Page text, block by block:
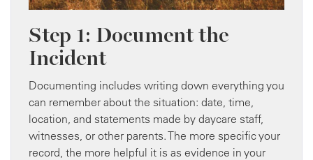
Step 1: Document the
Incident
Documenting includes writing down everything you
can remember about the situation: date, time,
location, and statements made by daycare staff,
witnesses, or other parents. The more specific your
record, the more helpful it is as evidence in your